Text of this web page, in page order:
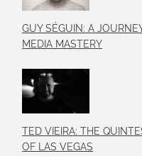
GUY SÉGUIN: A
MEDIA MASTERY
TED VIEIRA: THE
OF LAS VEGAS